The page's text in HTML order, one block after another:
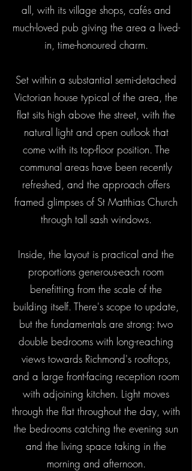
all, with its village shops, cafés and
much-loved pub giving the area a lived-
in, time-honoured charm.
Set within a substantial semi-detached
Victorian house typical of the area, the
flat sits high above the street, with the
natural light and open outlook that
come with its top-floor position. The
communal areas have been recently
refreshed, and the approach offers
framed glimpses of St Matthias Church
through tall sash windows.
Inside, the layout is practical and the
proportions generous-each room
benefitting from the scale of the
building itself. There's scope to update,
but the fundamentals are strong: two
double bedrooms with long-reaching
views towards Richmond's rooftops,
and a large front-facing reception room
with adjoining kitchen. Light moves
through the flat throughout the day, with
the bedrooms catching the evening sun
and the living space taking in the
morning and afternoon.